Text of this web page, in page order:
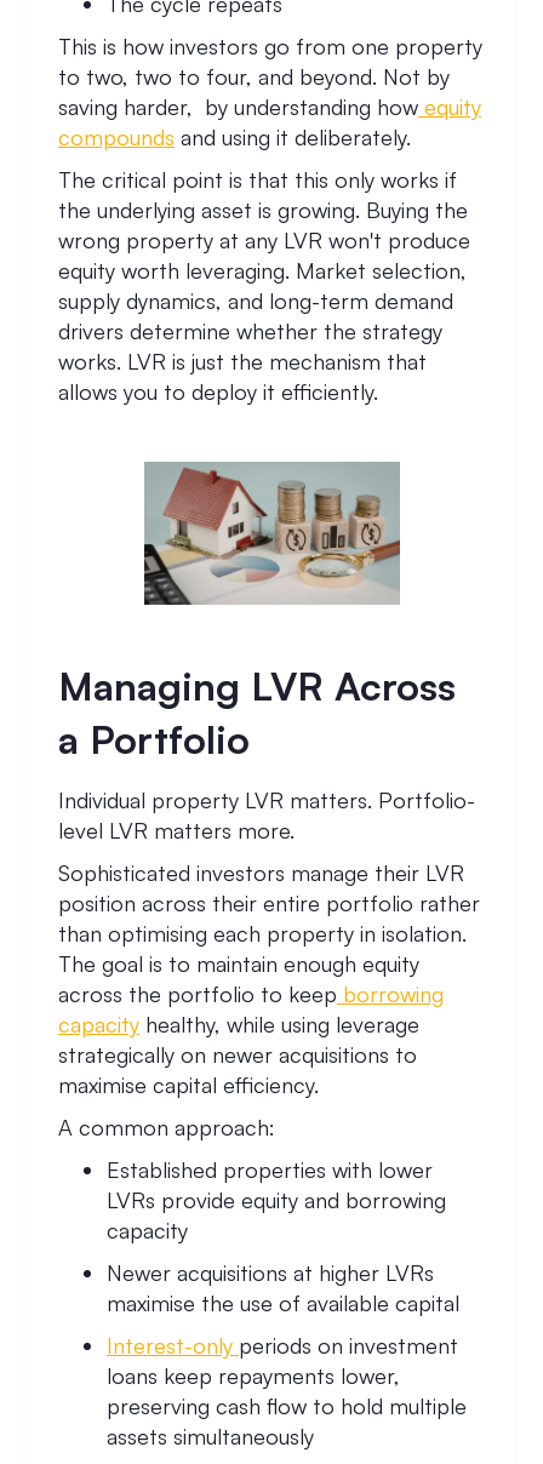
This is how investors go from one property
to two, two to four, and beyond. Not by
saving harder, by understanding how equity
compounds and using it deliberately.
The critical point is that this only works if
the underlying asset is growing. Buying the
wrong property at any LVR won't produce
equity worth leveraging. Market selection,
supply dynamics, and long-term demand
drivers determine whether the strategy
works. LVR is just the mechanism that
allows you to deploy it efficiently.
Managing LVR Across
a Portfolio
Individual property LVR matters. Portfolio-
level LVR matters more.
Sophisticated investors manage their LVR
position across their entire portfolio rather
than optimising each property in isolation.
The goal is to maintain enough equity
across the portfolio to keep borrowing
capacity healthy, while using leverage
strategically on newer acquisitions to
maximise capital efficiency.
A common approach:
Established properties with lower
LVRs provide equity and borrowing
capacity
Newer acquisitions at higher LVRs
maximise the use of available capital
Interest-only periods on investment
loans keep repayments lower,
preserving cash flow to hold multiple
assets simultaneously